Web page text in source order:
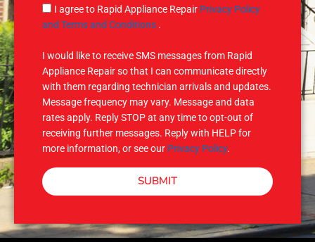
g
e
S
M
I agree to Rapid Appliance Repair Privacy Policy
and Terms and Conditions .
I would like to receive SMS messages from Rapid
Appliance Repair so that I can communicate directly
with them regarding technician arrivals and updates.
Message frequency may vary. Message and data
rates apply. Reply STOP at any time to opt-out of
receiving further messages. Reply with HELP for
more information, or see our Privacy Policy.
SUBMIT